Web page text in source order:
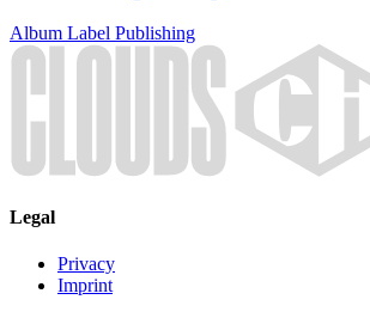
Album Label Publishing
Legal
Privacy
Imprint